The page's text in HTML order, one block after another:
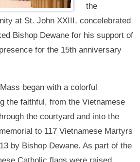
the
at St. John XXIII, concelebrated
Bishop Dewane for his support of
for the 15th anniversary
began with a colorful
the faithful, from the Vietnamese
the courtyard and into the
to 117 Vietnamese Martyrs
by Bishop Dewane. As part of the